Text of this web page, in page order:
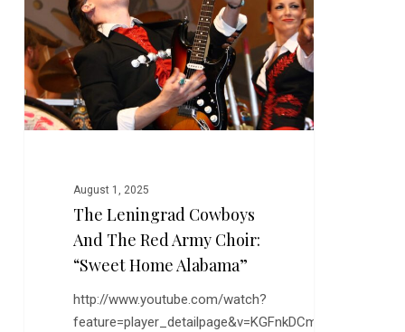
and
the
Red
Army
Choir:
“Sweet
August 1, 2025
The Leningrad Cowboys
And The Red Army Choir:
“Sweet Home Alabama”
http://www.youtube.com/watch?
feature=player_detailpage&v=KGFnkDCmsnE